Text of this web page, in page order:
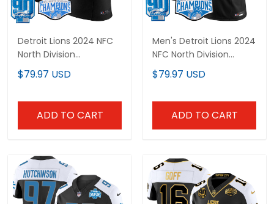
Detroit Lions 2024 NFC
North Division
Champions Patch
Vapor Elite Custom
$79.97 USD
ADD TO CART
Men's Detroit Lions 2024
NFC North Division
Champions Patch
Vapor Limited Jersey -
$79.97 USD
ADD TO CART